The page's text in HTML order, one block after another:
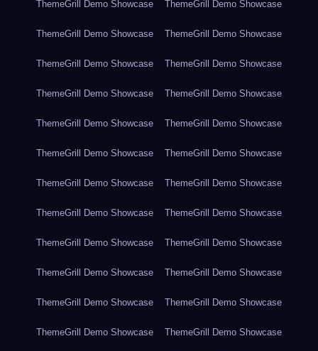
ThemeGrill Demo Showcase ThemeGrill Demo Showcase
ThemeGrill Demo Showcase ThemeGrill Demo Showcase
ThemeGrill Demo Showcase ThemeGrill Demo Showcase
ThemeGrill Demo Showcase ThemeGrill Demo Showcase
ThemeGrill Demo Showcase ThemeGrill Demo Showcase
ThemeGrill Demo Showcase ThemeGrill Demo Showcase
ThemeGrill Demo Showcase ThemeGrill Demo Showcase
ThemeGrill Demo Showcase ThemeGrill Demo Showcase
ThemeGrill Demo Showcase ThemeGrill Demo Showcase
ThemeGrill Demo Showcase ThemeGrill Demo Showcase
ThemeGrill Demo Showcase ThemeGrill Demo Showcase
ThemeGrill Demo Showcase ThemeGrill Demo Showcase